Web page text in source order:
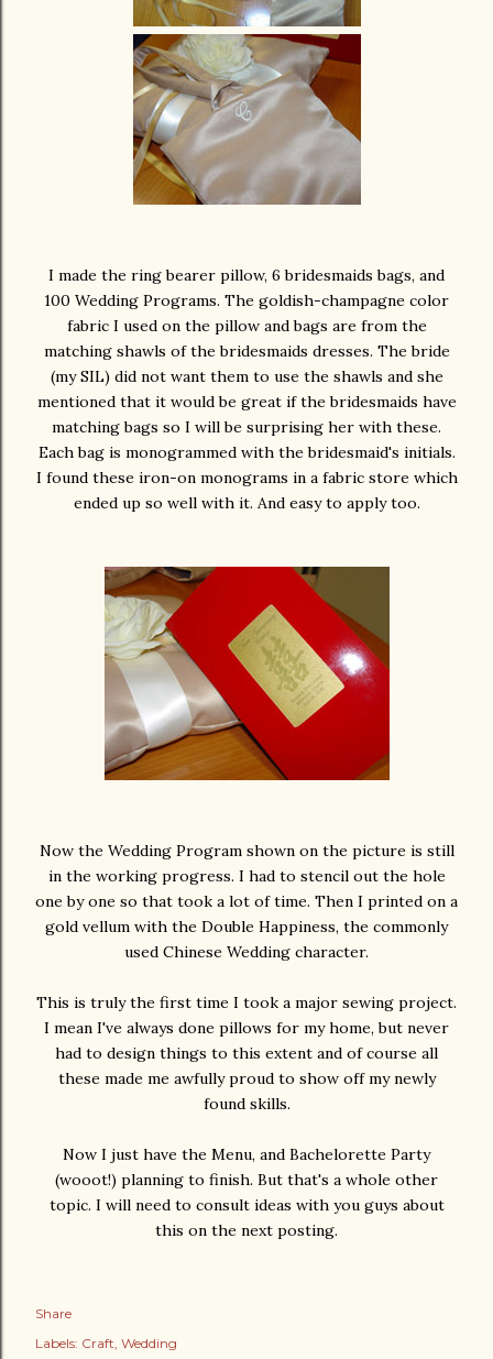
I made the ring bearer pillow, 6 bridesmaids bags, and
100 Wedding Programs. The goldish-champagne color
fabric I used on the pillow and bags are from the
matching shawls of the bridesmaids dresses. The bride
(my SIL) did not want them to use the shawls and she
mentioned that it would be great if the bridesmaids have
matching bags so I will be surprising her with these.
Each bag is monogrammed with the bridesmaid's initials.
I found these iron-on monograms in a fabric store which
ended up so well with it. And easy to apply too.
Now the Wedding Program shown on the picture is still
in the working progress. I had to stencil out the hole
one by one so that took a lot of time. Then I printed on a
gold vellum with the Double Happiness, the commonly
used Chinese Wedding character.
This is truly the first time I took a major sewing project.
I mean I've always done pillows for my home, but never
had to design things to this extent and of course all
these made me awfully proud to show off my newly
found skills.
Now I just have the Menu, and Bachelorette Party
(wooot!) planning to finish. But that's a whole other
topic. I will need to consult ideas with you guys about
this on the next posting.
Share
Labels: Craft Wedding